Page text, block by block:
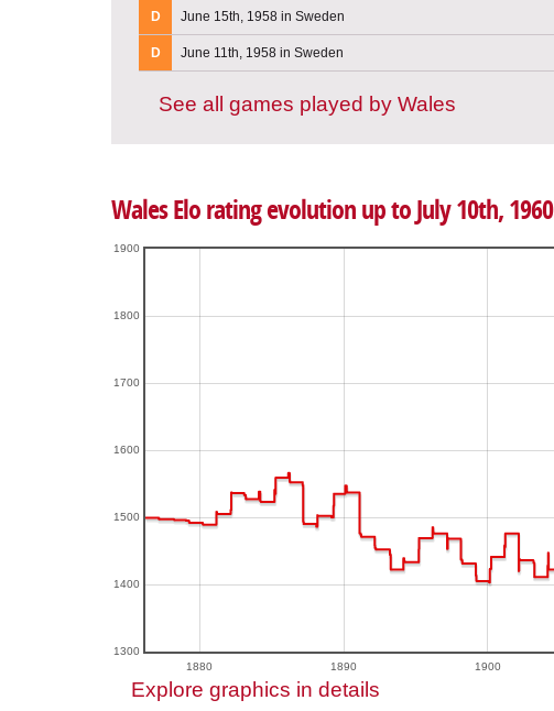
D
June 15th, 1958 in Sweden
D
June 11th, 1958 in Sweden
See all games played by Wales
Wales Elo rating evolution up to July 10th, 1960
1880 1890 1900
1300
1400
1500
1600
1700
1800
1900
Explore graphics in details